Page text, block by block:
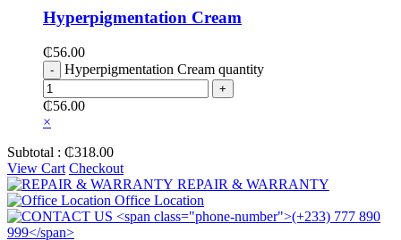
Hyperpigmentation Cream
₵56.00
Hyperpigmentation Cream quantity
₵56.00
×
Subtotal : ₵318.00
View Cart Checkout
REPAIR & WARRANTY
Office Location